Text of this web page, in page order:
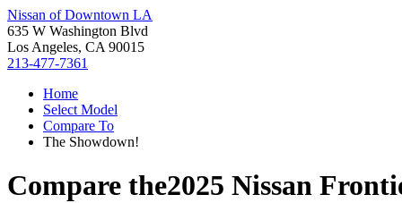
Nissan of Downtown LA
635 W Washington Blvd
Los Angeles, CA 90015
213-477-7361
Home
Select Model
Compare To
The Showdown!
Compare the2025 Nissan